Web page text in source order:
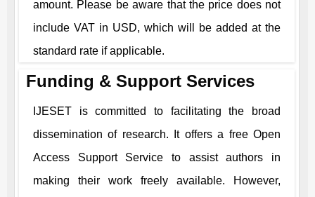
amount. Please be aware that the price does not
include VAT in USD, which will be added at the
standard rate if applicable.
Funding & Support Services
IJESET is committed to facilitating the broad
dissemination of research. It offers a free Open
Access Support Service to assist authors in
making their work freely available. However,